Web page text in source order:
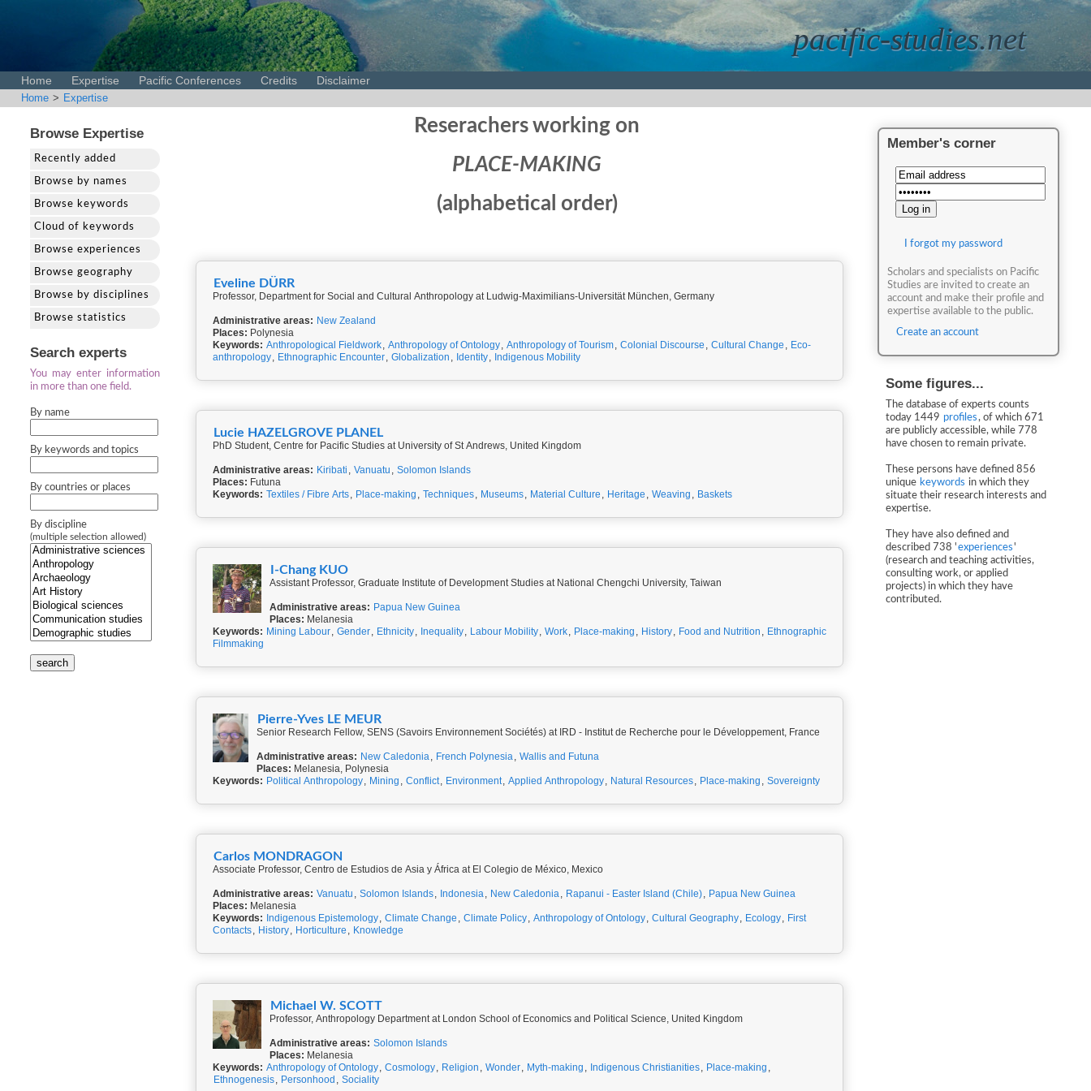
pacific-studies.net
Home Expertise Pacific Conferences Credits Disclaimer
Home > Expertise
Browse Expertise
Recently added
Browse by names
Browse keywords
Cloud of keywords
Browse experiences
Browse geography
Browse by disciplines
Browse statistics
Search experts
You may enter information
in more than one field.
By name
By keywords and topics
By countries or places
By discipline
(multiple selection allowed)
search
Reserachers working on
PLACE-MAKING
(alphabetical order)
Eveline DÜRR
Professor, Department for Social and Cultural Anthropology at Ludwig-Maximilians-Universität München, Germany
Administrative areas: New Zealand
Places: Polynesia
Keywords: Anthropological Fieldwork, Anthropology of Ontology, Anthropology of Tourism, Colonial Discourse , Cultural Change , Eco-
anthropology, Ethnographic Encounter, Globalization , Identity, Indigenous Mobility
Lucie HAZELGROVE PLANEL
PhD Student, Centre for Pacific Studies at University of St Andrews, United Kingdom
Administrative areas: Kiribati , Vanuatu , Solomon Islands
Places: Futuna
Keywords: Textiles / Fibre Arts, Place-making , Techniques, Museums, Material Culture , Heritage , Weaving , Baskets
I-Chang KUO
Assistant Professor, Graduate Institute of Development Studies at National Chengchi University, Taiwan
Administrative areas: Papua New Guinea
Places: Melanesia
Keywords: Mining Labour, Gender, Ethnicity, Inequality, Labour Mobility, Work, Place-making , History, Food and Nutrition , Ethnographic
Filmmaking
Pierre-Yves LE MEUR
Senior Research Fellow, SENS (Savoirs Environnement Sociétés) at IRD - Institut de Recherche pour le Développement, France
Administrative areas: New Caledonia, French Polynesia, Wallis and Futuna
Places: Melanesia, Polynesia
Keywords: Political Anthropology, Mining , Conflict, Environment, Applied Anthropology, Natural Resources, Place-making , Sovereignty
Carlos MONDRAGON
Associate Professor, Centro de Estudios de Asia y África at El Colegio de México, Mexico
Administrative areas: Vanuatu , Solomon Islands, Indonesia, New Caledonia, Rapanui - Easter Island (Chile), Papua New Guinea
Places: Melanesia
Keywords: Indigenous Epistemology, Climate Change , Climate Policy, Anthropology of Ontology, Cultural Geography, Ecology, First
Contacts, History, Horticulture , Knowledge
Michael W. SCOTT
Professor, Anthropology Department at London School of Economics and Political Science, United Kingdom
Administrative areas: Solomon Islands
Places: Melanesia
Keywords: Anthropology of Ontology, Cosmology, Religion , Wonder, Myth-making , Indigenous Christianities, Place-making ,
Ethnogenesis, Personhood , Sociality
Member's corner
I forgot my password
Scholars and specialists on Pacific
Studies are invited to create an
account and make their profile and
expertise available to the public.
Create an account
Some figures...
The database of experts counts
today 1449 profiles, of which 671
are publicly accessible, while 778
have chosen to remain private.
These persons have defined 856
unique keywords in which they
situate their research interests and
expertise.
They have also defined and
described 738 'experiences'
(research and teaching activities,
consulting work, or applied
projects) in which they have
contributed.